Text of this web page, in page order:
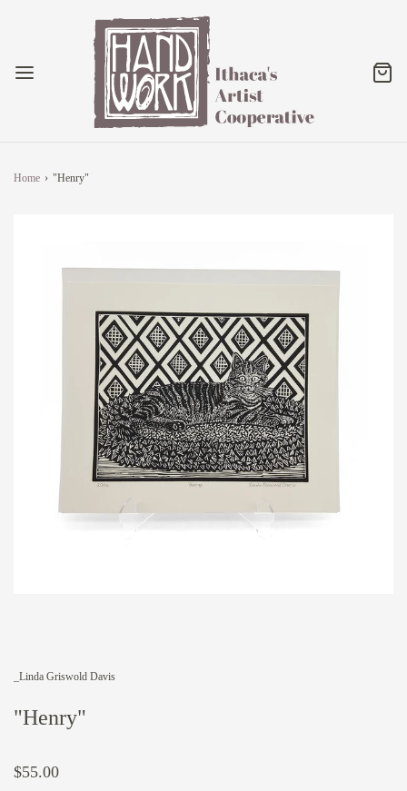
Home › "Henry"
_Linda Griswold Davis
"Henry"
$55.00